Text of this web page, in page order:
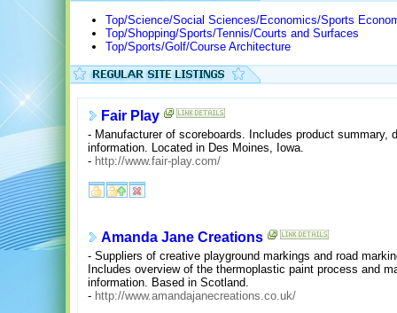
Top/Science/Social Sciences/Economics/Sports
Top/Shopping/Sports/Tennis/Courts and Surfaces
Top/Sports/Golf/Course Architecture
Fair Play
- Manufacturer of scoreboards. Includes product summary,
information. Located in Des Moines, Iowa.
- http://www.fair-play.com/
Amanda Jane Creations
- Suppliers of creative playground markings and road
Includes overview of the thermoplastic paint process and
information. Based in Scotland.
- http://www.amandajanecreations.co.uk/